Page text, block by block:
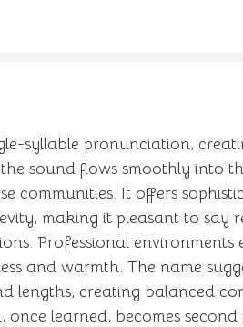
syllable pronunciation,
sound flows smoothly into
communities. It offers
making it pleasant to say
Professional
and warmth. The name
creating balanced
learned, becomes